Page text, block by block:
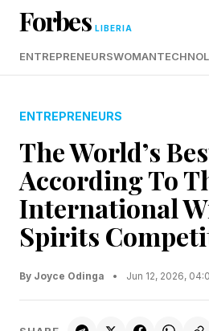
Forbes LIBERIA
ENTREPRENEURSWOMAN
ENTREPRENEURS
The World’s
According To
International
Spirits
By Joyce Odinga • Jun 12, 2026,